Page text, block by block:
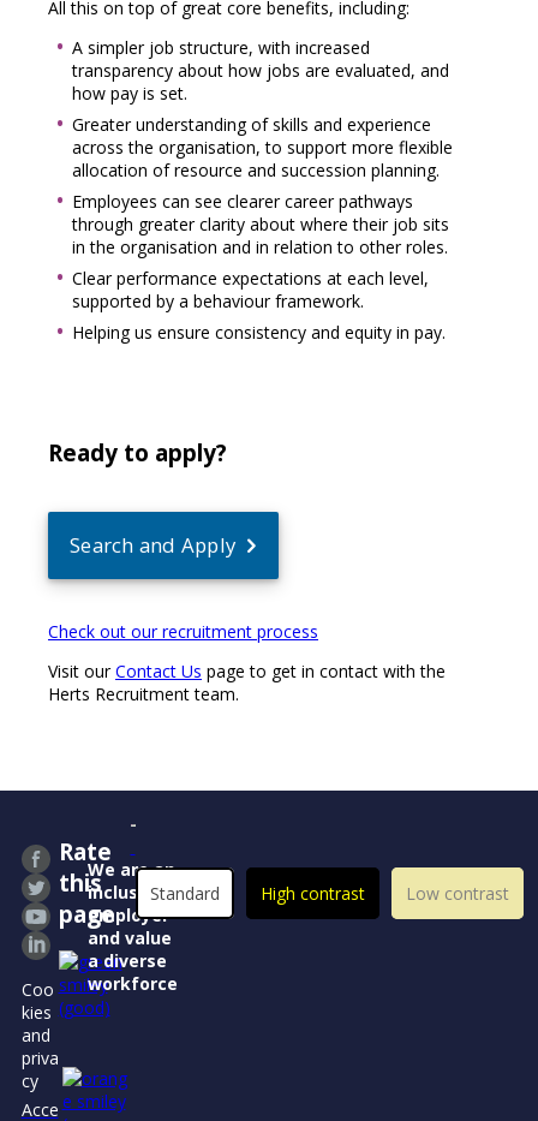
All this on top of great core benefits, including:
A simpler job structure, with increased
transparency about how jobs are evaluated, and
how pay is set.
Greater understanding of skills and experience
across the organisation, to support more flexible
allocation of resource and succession planning.
Employees can see clearer career pathways
through greater clarity about where their job sits
in the organisation and in relation to other roles.
Clear performance expectations at each level,
supported by a behaviour framework.
Helping us ensure consistency and equity in pay.
Ready to apply?
Search and Apply
Check out our recruitment process
Visit ourContact Us page to get in contact with the
Herts Recruitment team.
Coo
kies
and
priva
cy
Acce
Rate
this
page
We are an
inclusive
employer
and value
a diverse
workforce
Standard High contrast Low contrast